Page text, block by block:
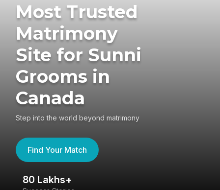
Most Trusted
Matrimony
Site for Sunni
Grooms in
Canada
Step into the world beyond matrimony
Find Your Match
80 Lakhs+